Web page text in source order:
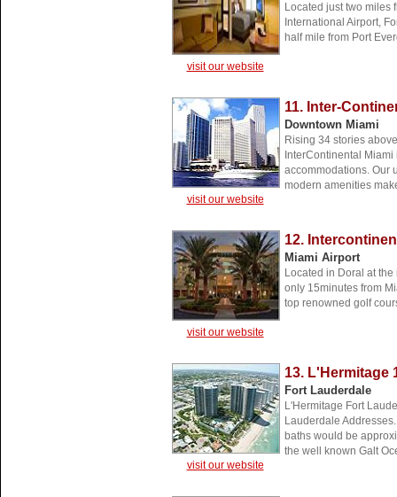
Located just two miles
International Airport,
half mile from Port
visit our website
11. Inter-
Downtown Miami
Rising 34 stories
InterContinental
accommodations. Our
modern amenities
visit our website
12.
Miami Airport
Located in Doral at
only 15minutes from
top renowned golf
visit our website
13. L'Hermitage
Fort Lauderdale
L'Hermitage Fort
Lauderdale
baths would be
the well known Galt
visit our website